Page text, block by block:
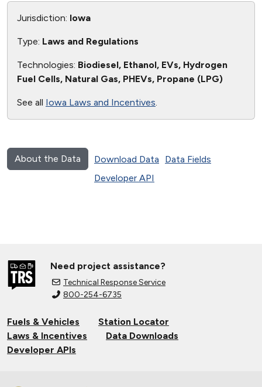
Jurisdiction: Iowa
Type: Laws and Regulations
Technologies: Biodiesel, Ethanol, EVs, Hydrogen
Fuel Cells, Natural Gas, PHEVs, Propane (LPG)
See all Iowa Laws and Incentives.
About the Data Download Data
Data Fields
Developer API
Need project assistance?
Technical Response Service
800-254-6735
Fuels & Vehicles
Station Locator
Laws & Incentives
Data Downloads
Developer APIs